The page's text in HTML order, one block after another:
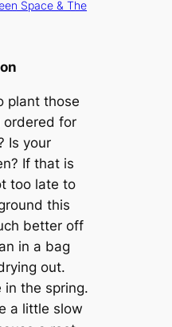
Space & The
plant those
ordered for
Is your
If that is
too late to
this
better off
in a bag
out.
in the spring.
a little slow